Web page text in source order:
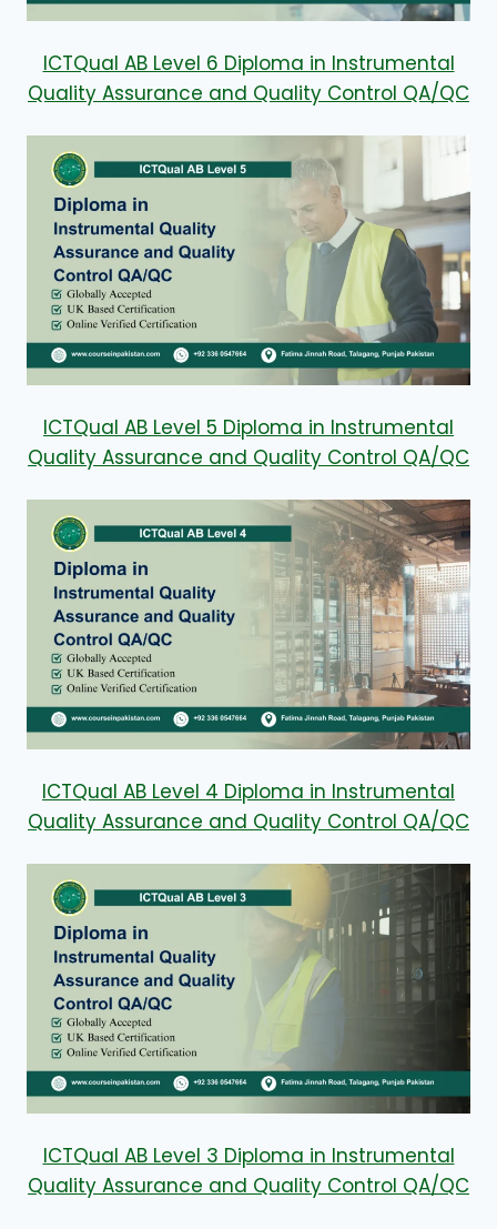
ICTQual AB Level 6 Diploma in Instrumental
Quality Assurance and Quality Control QA/QC
ICTQual AB Level 5 Diploma in Instrumental
Quality Assurance and Quality Control QA/QC
ICTQual AB Level 4 Diploma in Instrumental
Quality Assurance and Quality Control QA/QC
ICTQual AB Level 3 Diploma in Instrumental
Quality Assurance and Quality Control QA/QC